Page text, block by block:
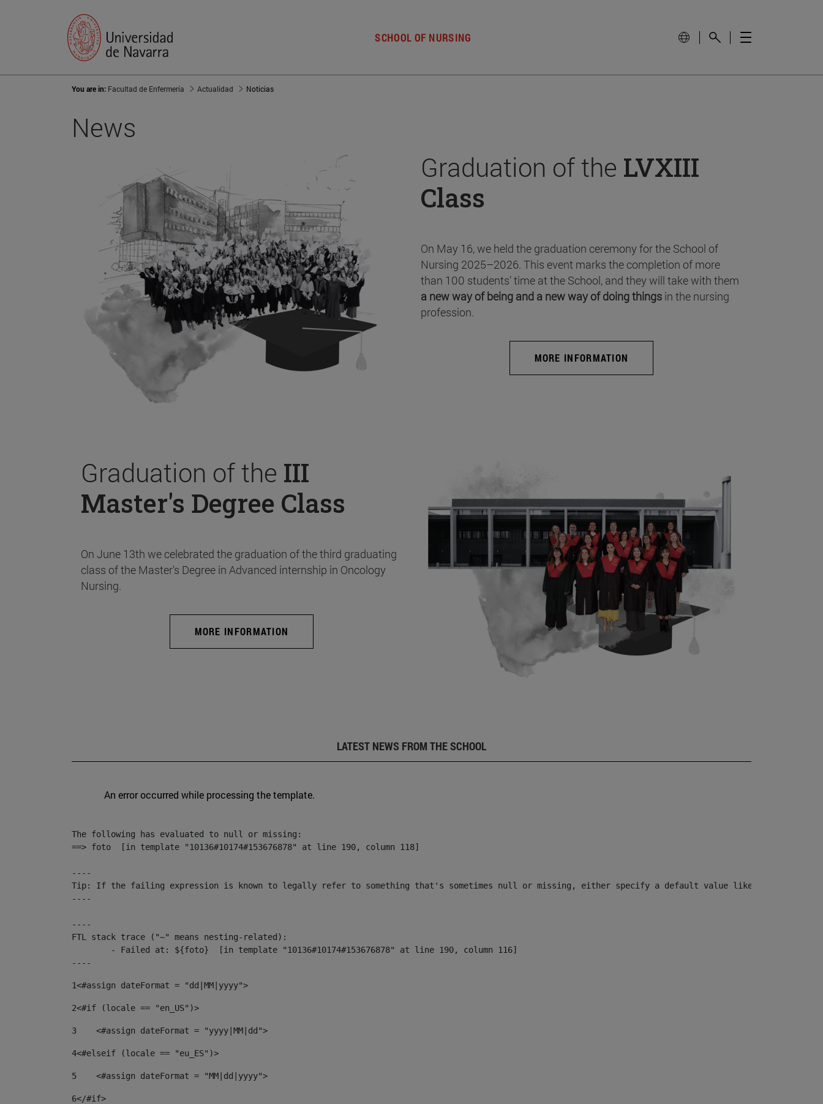
SCHOOL OF NURSING
You are in: Facultad de Enfermería Actualidad Noticias
News
Graduation of the LVXIII
Class
On May 16, we held the graduation ceremony for the School of
Nursing 2025–2026. This event marks the completion of more
than 100 students’ time at the School, and they will take with them
a new way of being and a new way of doing things in the nursing
profession.
MORE INFORMATION
Graduation of the III
Master's Degree Class
On June 13th we celebrated the graduation of the third graduating
class of the Master's Degree in Advanced internship in Oncology
Nursing.
MORE INFORMATION
LATEST NEWS FROM THE SCHOOL
An error occurred while processing the template.
The following has evaluated to null or missing:
==> foto  [in template "10136#10174#153676878" at line 190, column 118]
----
Tip: If the failing expression is known to legally refer to something that's sometimes null or missing, either specify a default value like
----
----
FTL stack trace ("~" means nesting-related):
----
1<#assign dateFormat = "dd|MM|yyyy">
2<#if (locale == "en_US")>
3
    <#assign dateFormat = "yyyy|MM|dd">
4<#elseif (locale == "eu_ES")>
5
    <#assign dateFormat = "MM|dd|yyyy">
6</#if>